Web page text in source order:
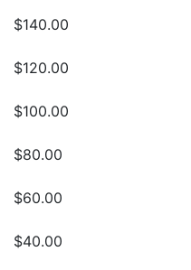
$140.00
$120.00
$100.00
$80.00
$60.00
$40.00